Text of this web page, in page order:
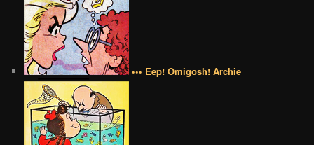
••• Eep! Omigosh! Archie